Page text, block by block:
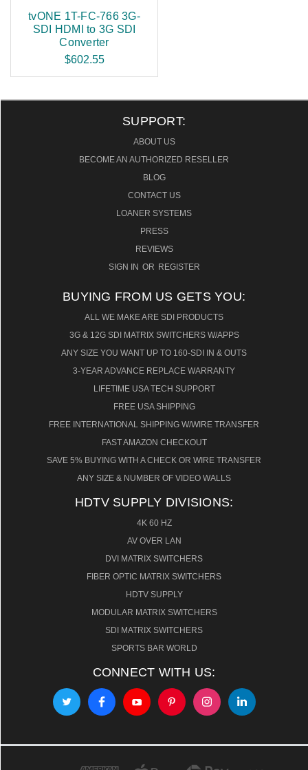
tvONE 1T-FC-766 3G-
SDI HDMI to 3G SDI
Converter
$602.55
SUPPORT:
ABOUT US
BECOME AN AUTHORIZED RESELLER
BLOG
CONTACT US
LOANER SYSTEMS
PRESS
REVIEWS
SIGN IN OR REGISTER
BUYING FROM US GETS YOU:
ALL WE MAKE ARE SDI PRODUCTS
3G & 12G SDI MATRIX SWITCHERS W/APPS
ANY SIZE YOU WANT UP TO 160-SDI IN & OUTS
3-YEAR ADVANCE REPLACE WARRANTY
LIFETIME USA TECH SUPPORT
FREE USA SHIPPING
FREE INTERNATIONAL SHIPPING W/WIRE TRANSFER
FAST AMAZON CHECKOUT
SAVE 5% BUYING WITH A CHECK OR WIRE TRANSFER
ANY SIZE & NUMBER OF VIDEO WALLS
HDTV SUPPLY DIVISIONS:
4K 60 HZ
AV OVER LAN
DVI MATRIX SWITCHERS
FIBER OPTIC MATRIX SWITCHERS
HDTV SUPPLY
MODULAR MATRIX SWITCHERS
SDI MATRIX SWITCHERS
SPORTS BAR WORLD
CONNECT WITH US: